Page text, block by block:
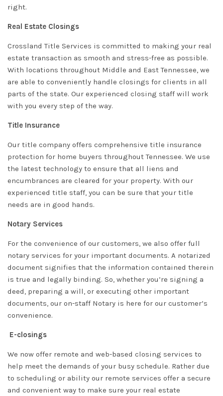
right.
Real Estate Closings
Crossland Title Services is committed to making your real
estate transaction as smooth and stress-free as possible.
With locations throughout Middle and East Tennessee, we
are able to conveniently handle closings for clients in all
parts of the state. Our experienced closing staff will work
with you every step of the way.
Title Insurance
Our title company offers comprehensive title insurance
protection for home buyers throughout Tennessee. We use
the latest technology to ensure that all liens and
encumbrances are cleared for your property. With our
experienced title staff, you can be sure that your title
needs are in good hands.
Notary Services
For the convenience of our customers, we also offer full
notary services for your important documents. A notarized
document signifies that the information contained therein
is true and legally binding. So, whether you’re signing a
deed, preparing a will, or executing other important
documents, our on-staff Notary is here for our customer’s
convenience.
E-closings
We now offer remote and web-based closing services to
help meet the demands of your busy schedule. Rather due
to scheduling or ability our remote services offer a secure
and convenient way to make sure your real estate